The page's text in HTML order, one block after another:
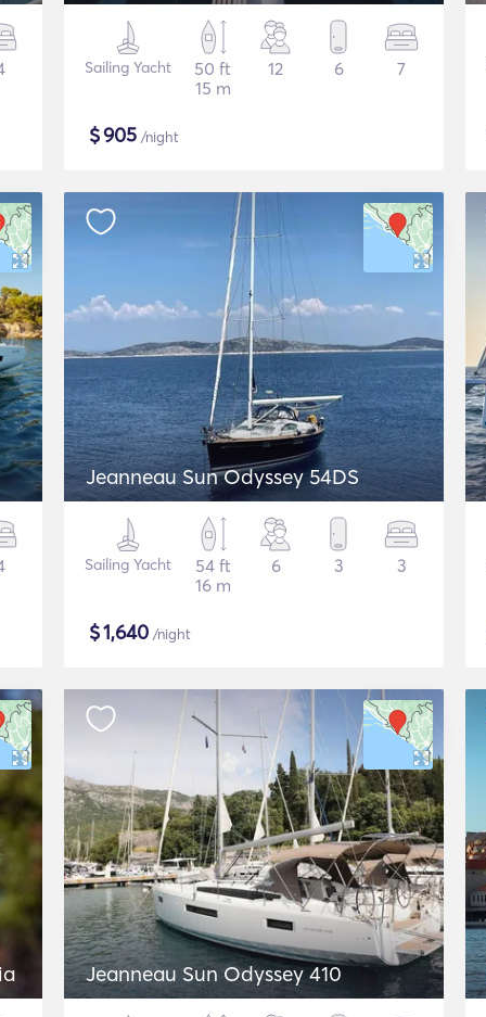
Sailing Yacht
50 ft
15 m
12 6 7
$905 /night
Jeanneau Sun Odyssey 54DS
Sailing Yacht
54 ft
16 m
6 3 3
$1,640 /night
Jeanneau Sun Odyssey 410